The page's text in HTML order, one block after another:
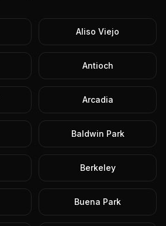
Aliso Viejo
Antioch
Arcadia
Baldwin Park
Berkeley
Buena Park